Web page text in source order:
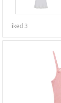
liked3